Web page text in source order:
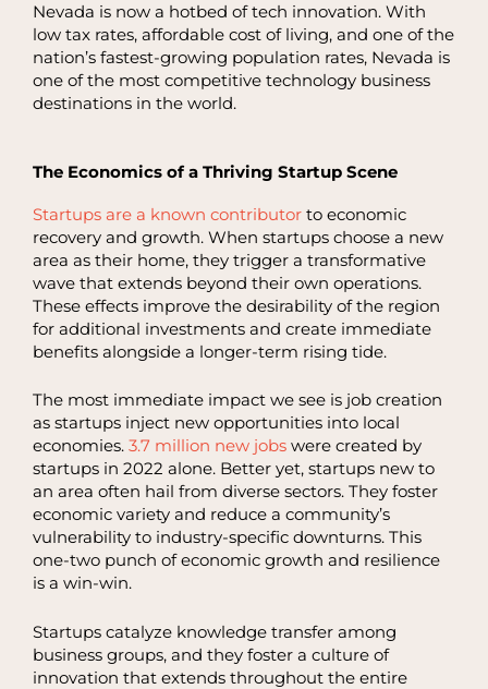
Nevada is now a hotbed of tech innovation. With
low tax rates, affordable cost of living, and one of the
nation’s fastest-growing population rates, Nevada is
one of the most competitive technology business
destinations in the world.
The Economics of a Thriving Startup Scene
Startups are a known contributor to economic
recovery and growth. When startups choose a new
area as their home, they trigger a transformative
wave that extends beyond their own operations.
These effects improve the desirability of the region
for additional investments and create immediate
benefits alongside a longer-term rising tide.
The most immediate impact we see is job creation
as startups inject new opportunities into local
economies. 3.7 million new jobs were created by
startups in 2022 alone. Better yet, startups new to
an area often hail from diverse sectors. They foster
economic variety and reduce a community’s
vulnerability to industry-specific downturns. This
one-two punch of economic growth and resilience
is a win-win.
Startups catalyze knowledge transfer among
business groups, and they foster a culture of
innovation that extends throughout the entire